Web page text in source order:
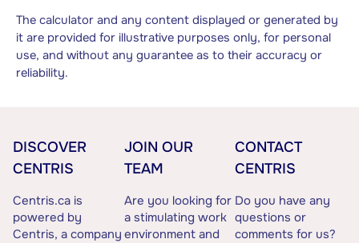
The calculator and any content displayed or generated by
it are provided for illustrative purposes only, for personal
use, and without any guarantee as to their accuracy or
reliability.
DISCOVER
CENTRIS
Centris.ca is
powered by
Centris, a company
JOIN OUR
TEAM
Are you looking for
a stimulating work
environment and
CONTACT
CENTRIS
Do you have any
questions or
comments for us?